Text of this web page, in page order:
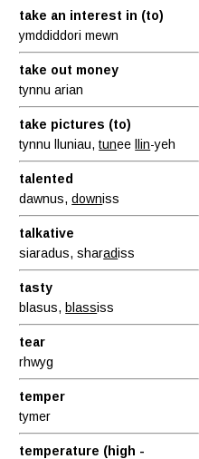
take an interest in (to)
ymddiddori mewn
take out money
tynnu arian
take pictures (to)
tynnu lluniau,tunee llin-yeh
talented
dawnus,downiss
talkative
siaradus, sharadiss
tasty
blasus, blassiss
tear
rhwyg
temper
tymer
temperature (high -